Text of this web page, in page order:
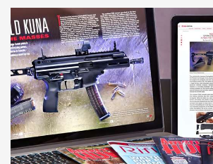
NEWS,VIDEOS,GOTW
Freedom is On the Ballot in Virginia | An
The NRA
This Mayor Has a Lot to Say | An Official
NRA
Why This UFC Fighter Believes in the
An Official Journal Of The NRA